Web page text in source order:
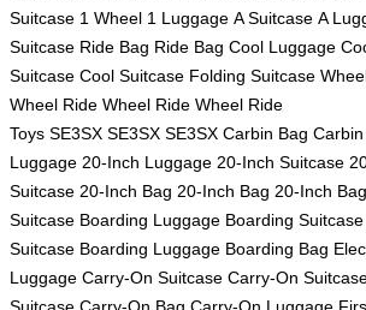
Suitcase 1 Wheel 1 Luggage A Suitcase A
Suitcase Ride Bag Ride Bag Cool Luggage
Suitcase Cool Suitcase Folding Suitcase
Wheel Ride Wheel Ride Wheel Ride
Toys SE3SX SE3SX SE3SX Carbin Bag
Luggage 20-Inch Luggage 20-Inch Suitcase
Suitcase 20-Inch Bag 20-Inch Bag 20-Inch Bag
Suitcase Boarding Luggage Boarding Suitcase
Suitcase Boarding Luggage Boarding Bag
Luggage Carry-On Suitcase Carry-On
Suitcase Carry-On Bag Carry-On Luggage